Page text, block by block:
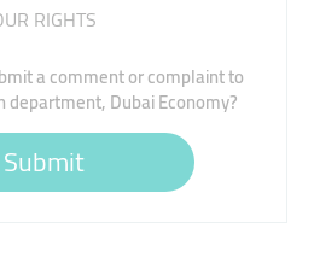
RIGHTS
a comment or complaint to
department, Dubai Economy?
Submit